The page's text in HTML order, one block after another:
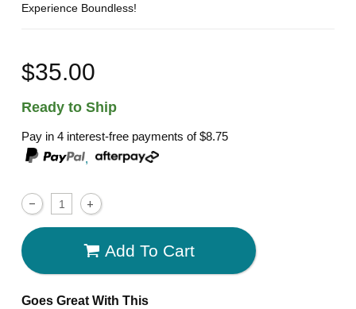
Experience Boundless!
$35.00
Ready to Ship
Pay in 4 interest-free payments of$8.75
,
Add To Cart
Goes Great With This